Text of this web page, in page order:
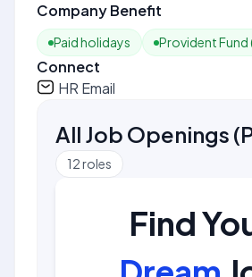
Company Benefit
Paid holidays Provident Fund
Connect
HR Email
All Job Openings (
12roles
Find